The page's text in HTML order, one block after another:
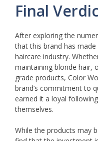
Final
After exploring the
that this brand has
haircare industry.
maintaining blonde hair,
grade products, Color
brand’s commitment to
earned it a loyal
themselves.
While the products may